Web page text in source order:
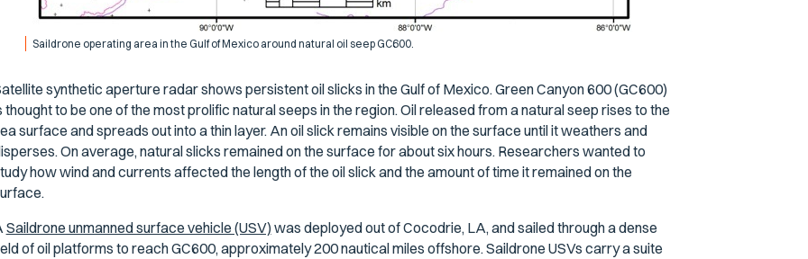
Saildrone operating area in the Gulf of Mexico around natural oil seep GC600.
synthetic aperture radar shows persistent oil slicks in the Gulf of Mexico. Green Canyon 600 (GC600)
thought to be one of the most prolific natural seeps in the region. Oil released from a natural seep rises to the
surface and spreads out into a thin layer. An oil slick remains visible on the surface until it weathers and
On average, natural slicks remained on the surface for about six hours. Researchers wanted to
how wind and currents affected the length of the oil slick and the amount of time it remained on the
Saildrone unmanned surface vehicle (USV) was deployed out of Cocodrie, LA, and sailed through a dense
of oil platforms to reach GC600, approximately 200 nautical miles offshore. Saildrone USVs carry a suite